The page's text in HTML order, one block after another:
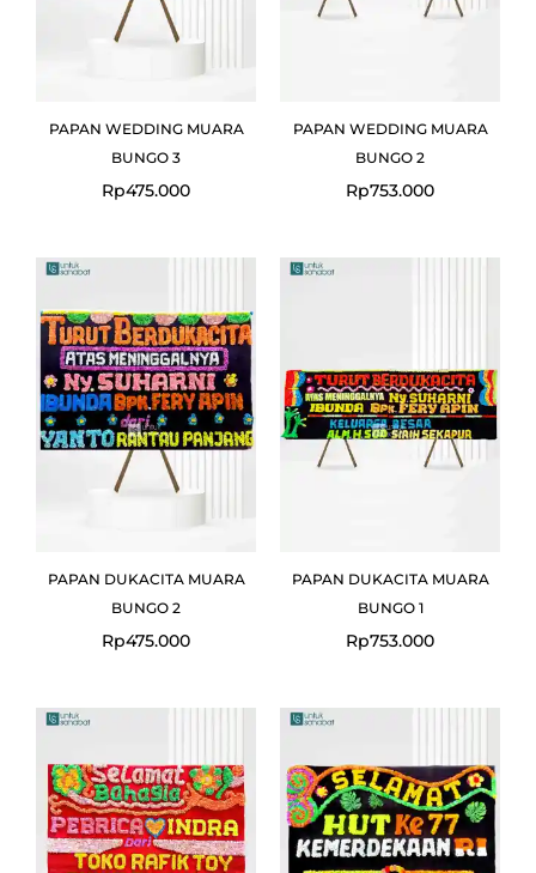
PAPAN WEDDING MUARA
BUNGO 3
Rp475.000
PAPAN WEDDING MUARA
BUNGO 2
Rp753.000
PAPAN DUKACITA MUARA
BUNGO 2
Rp475.000
PAPAN DUKACITA MUARA
BUNGO 1
Rp753.000